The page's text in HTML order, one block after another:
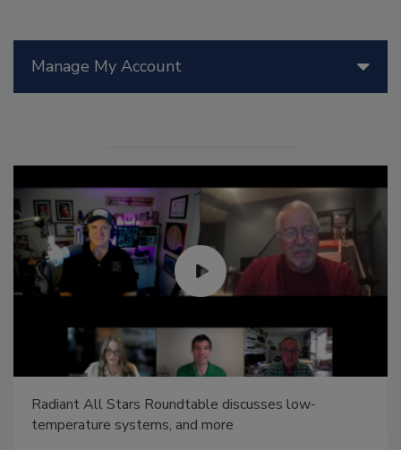
Manage My Account
Radiant All Stars Roundtable discusses low-
temperature systems, and more